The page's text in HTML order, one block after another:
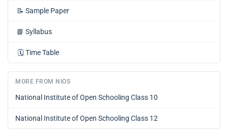
📝 Sample Paper
📘 Syllabus
🗓️ Time Table
MORE FROM NIOS
National Institute of Open Schooling Class 10
National Institute of Open Schooling Class 12